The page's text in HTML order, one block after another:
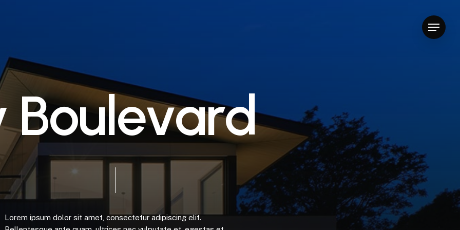
Menu
Boulevard
Lorem ipsum dolor sit amet, consectetur adipiscing elit.